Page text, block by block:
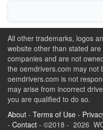
All other trademarks, logos
website other than stated
companies and are not
the oemdrivers.com may not
oemdrivers.com is not
may arise from incorrect
you are qualified to do so.
About - Terms of Use -
- Contact - ©2018 - 2026